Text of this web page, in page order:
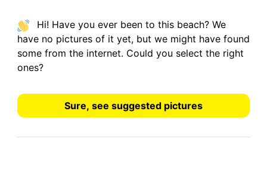
Hi! Have you ever been to this beach? We
haveno pictures of it yet, but we might have found
some from the internet. Could you select the right
ones?
Sure, see suggested pictures